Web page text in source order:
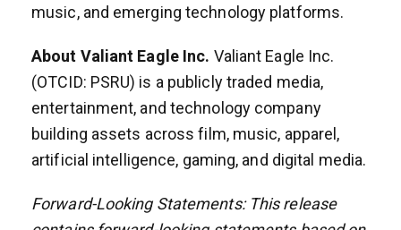
music, and emerging technology platforms.
About Valiant Eagle Inc. Valiant Eagle Inc.
(OTCID: PSRU) is a publicly traded media,
entertainment, and technology company
building assets across film, music, apparel,
artificial intelligence, gaming, and digital media.
Forward-Looking Statements: This release